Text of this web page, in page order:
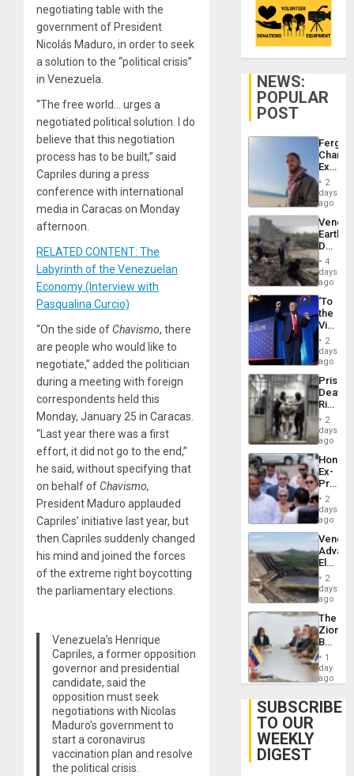
negotiating table with the
government of President
Nicolás Maduro, in order to seek
a solution to the “political crisis”
in Venezuela.
“The free world… urges a
negotiated political solution. I do
believe that this negotiation
process has to be built,” said
Capriles during a press
conference with international
media in Caracas on Monday
afternoon.
RELATED CONTENT: The
Labyrinth of the Venezuelan
Economy (Interview with
Pasqualina Curcio)
“On the side of Chavismo, there
are people who would like to
negotiate,” added the politician
during a meeting with foreign
correspondents held this
Monday, January 25 in Caracas.
“Last year there was a first
effort, it did not go to the end,”
he said, without specifying that
on behalf of Chavismo,
President Maduro applauded
Capriles’ initiative last year, but
then Capriles suddenly changed
his mind and joined the forces
of the extreme right boycotting
the parliamentary elections.
Venezuela’s Henrique
Capriles, a former opposition
governor and presidential
candidate, said the
opposition must seek
negotiations with Nicolas
Maduro’s government to
start a coronavirus
vaccination plan and resolve
the political crisis.
NEWS:
POPULAR
POST
Fergie
in
Spain
2
days
ago
Death
Toll
6,125;
US
Flights
4
days
ago
‘To
the
Victor
Belong
the
Spoils’:
Trump
Flaunts
US
of
2
days
ago
Prison
Deaths
Rise
in El
2
days
ago
Ex-
Juan
to
Face
Trial
for
Fraud
and
2
days
ago
While
US
Guri
Dam
2
days
ago
The
Zionist
in1
day
ago
SUBSCRIBE
TO OUR
WEEKLY
DIGEST